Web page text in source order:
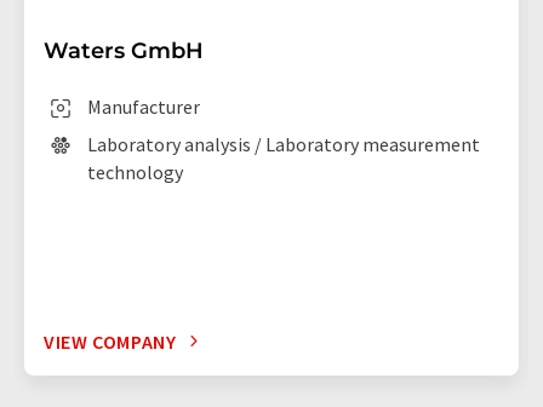
Waters GmbH
Manufacturer
Laboratory analysis / Laboratory measurement
technology
VIEW COMPANY